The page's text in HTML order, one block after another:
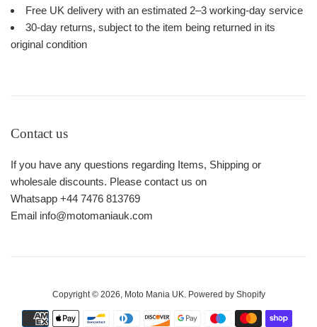
Free UK delivery with an estimated 2–3 working-day service
30-day returns, subject to the item being returned in its
original condition
Contact us
If you have any questions regarding Items, Shipping or
wholesale discounts. Please contact us on
Whatsapp +44 7476 813769
Email info@motomaniauk.com
Copyright © 2026, Moto Mania UK Powered by Shopify
Payment